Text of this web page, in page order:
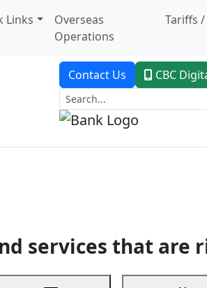
Links
Overseas
Operations
Tariffs /
Contact Us CBC
services that are